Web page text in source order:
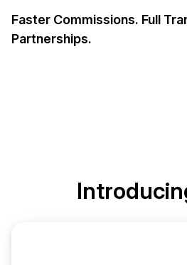
Faster Commissions. Full
Partnerships.